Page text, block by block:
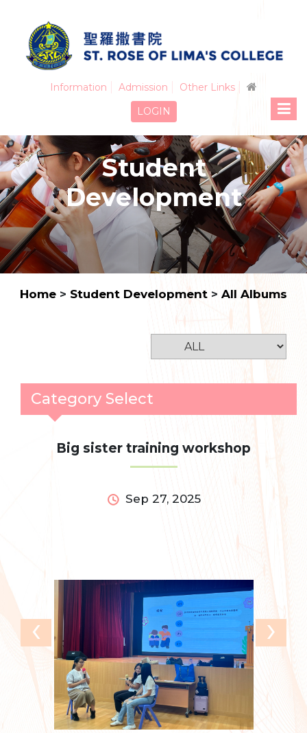
Information Admission
Other Links
LOGIN
Student
Development
Home > Student Development > All Albums
Category Select
Big sister training workshop
Sep 27, 2025
‹ ›